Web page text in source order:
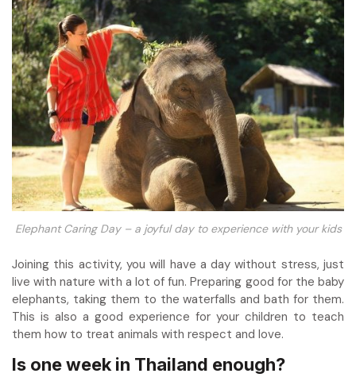
Elephant Caring Day – a joyful day to experience with your kids
Joining this activity, you will have a day without stress, just
live with nature with a lot of fun. Preparing good for the baby
elephants, taking them to the waterfalls and bath for them.
This is also a good experience for your children to teach
them how to treat animals with respect and love.
Is one week in Thailand enough?